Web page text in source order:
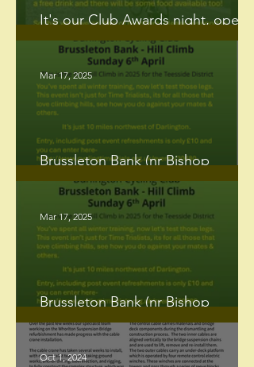
It's our Club Awards night, open
to all members.
Brussleton Bank (nr Bishop
Auckland) Hill Climb
Mar 17, 2025
Brussleton Bank (nr Bishop
Auckland) Hill Climb.
Mar 17, 2025
Oct 1, 2024